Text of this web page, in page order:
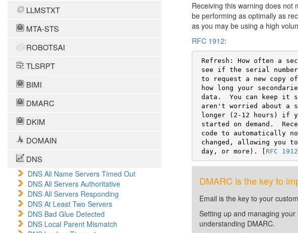
LLMSTXT
MTA-STS
ROBOTSAI
TLSRPT
BIMI
DMARC
DKIM
DOMAIN
DNS
DNS All Name Servers Timed Out
DNS All Servers Authoritative
DNS All Servers Responding
DNS At Least Two Servers
DNS Bad Glue Detected
DNS Local Parent Mismatch
Receiving this warning does not
be performing as optimally as
as you may be using a high
RFC 1912:
day, or more). [ RFC 1912
DMARC is the key to
Email is the key to your
Setting up and managing
understanding DMARC.